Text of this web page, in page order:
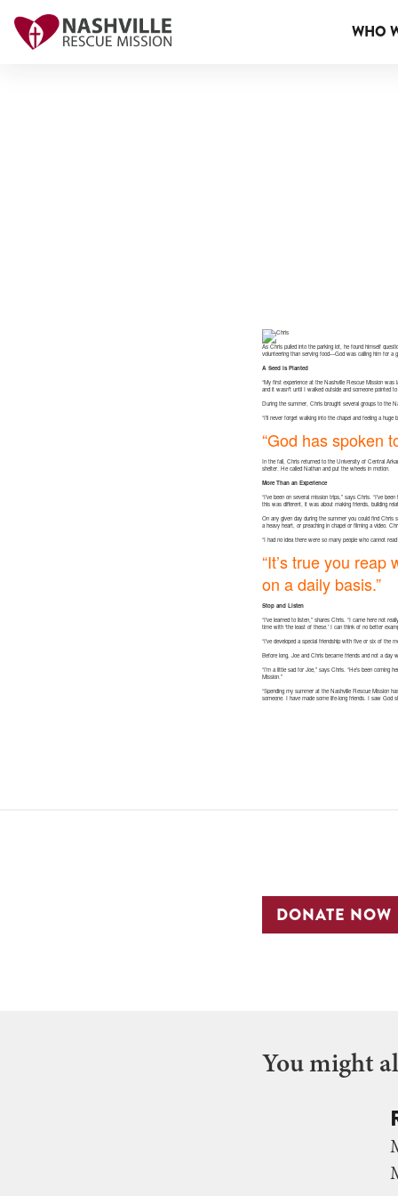
WHO
As Chris pulled into the parking lot, he found himself
volunteering than serving food—God was calling him for a
A Seed is Planted
“My first experience at the Nashville Rescue Mission
and it wasn’t until I walked outside and someone pointed
During the summer, Chris brought several groups to the
“I’ll never forget walking into the chapel and feeling a
“God has spoken
In the fall, Chris returned to the University of Central
shelter. He called Nathan and put the wheels in motion.
More Than an Experience
“I’ve been on several mission trips,” says Chris. “I’ve
this was different, it was about making friends, building
On any given day during the summer you could find
a heavy heart, or preaching in chapel or filming a video.
“I had no idea there were so many people who cannot
“It’s true you
on a daily basis.”
Stop and Listen
“I’ve learned to listen,” shares Chris. “I came here not
time with ‘the least of these.’ I can think of no better
“I’ve developed a special friendship with five or six of the
Before long, Joe and Chris became friends and not a day
“I’m a little sad for Joe,” says Chris. “He’s been
Mission.”
“Spending my summer at the Nashville Rescue Mission
someone. I have made some life-long friends. I saw God
DONATE NOW
You might